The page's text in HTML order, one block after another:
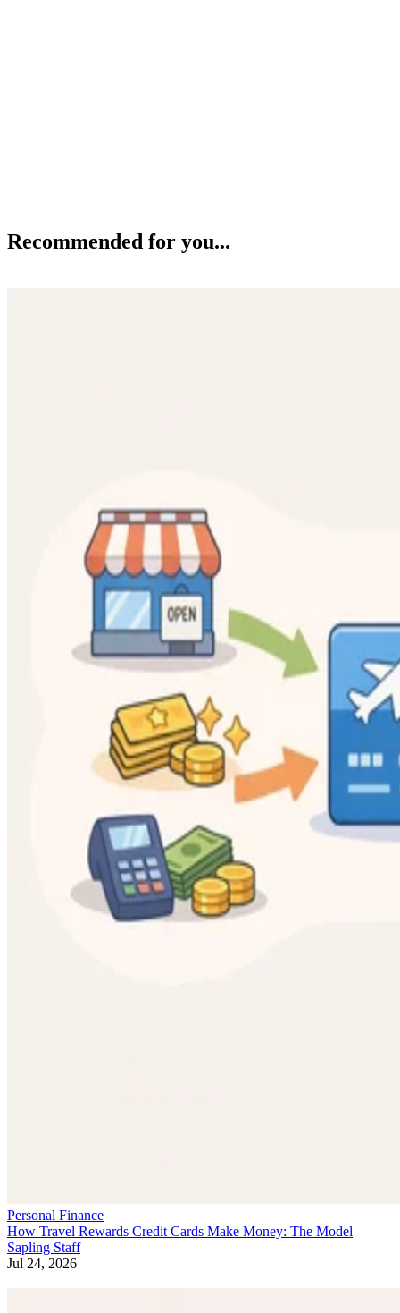
Recommended for you...
Personal Finance
How Travel Rewards Credit Cards Make Money: The Model
Sapling Staff
Jul 24, 2026